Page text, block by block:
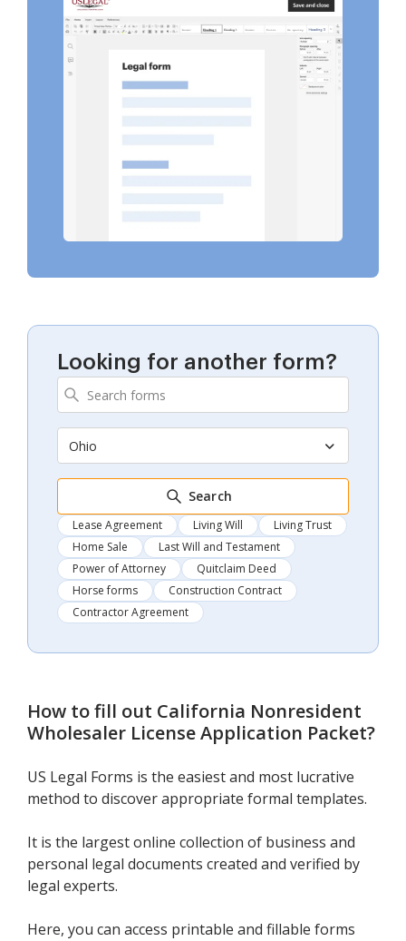
Looking for another form?
Ohio
Search
Lease Agreement Living Will
Living Trust
Home Sale
Last Will and Testament
Power of Attorney
Quitclaim Deed
Horse forms
Construction Contract
Contractor Agreement
How to fill out California Nonresident
Wholesaler License Application Packet?
US Legal Forms is the easiest and most lucrative
method to discover appropriate formal templates.
It is the largest online collection of business and
personal legal documents created and verified by
legal experts.
Here, you can access printable and fillable forms